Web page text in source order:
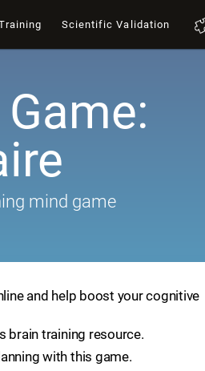
Scientific Validation
mind game
and help boost your cognitive
brain training resource.
with this game.